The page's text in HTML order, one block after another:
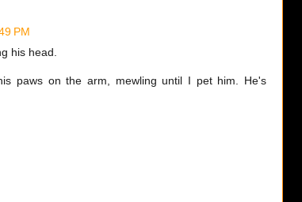
PM
his head.
paws on the arm, mewling until I pet him. He's